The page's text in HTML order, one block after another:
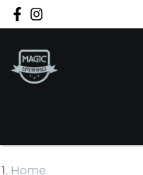
Home